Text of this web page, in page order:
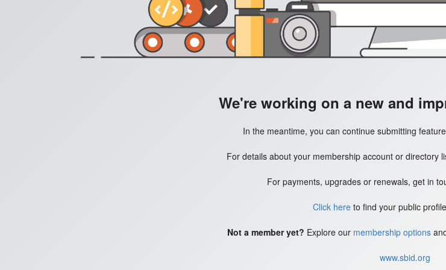
We're working on a new and
In the meantime, you can continue submitting
For details about your membership account or directory
For payments, upgrades or renewals, get in
Click hereto find your public
Not a member yet? Explore our membership options
www.sbid.org